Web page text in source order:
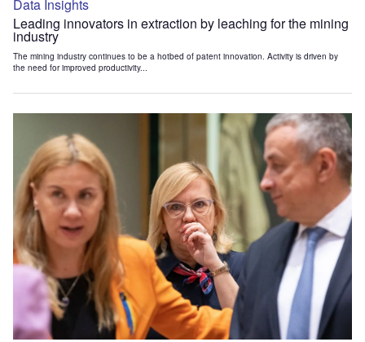
Data Insights
Leading innovators in extraction by leaching for the mining
industry
The mining industry continues to be a hotbed of patent innovation. Activity is driven by
the need for improved productivity...